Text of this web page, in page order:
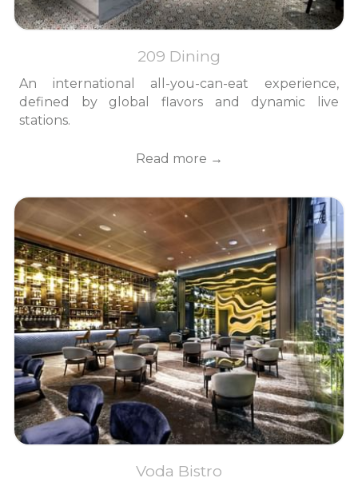
209 Dining
An international all-you-can-eat experience,
defined by global flavors and dynamic live
stations.
Read more
Voda Bistro